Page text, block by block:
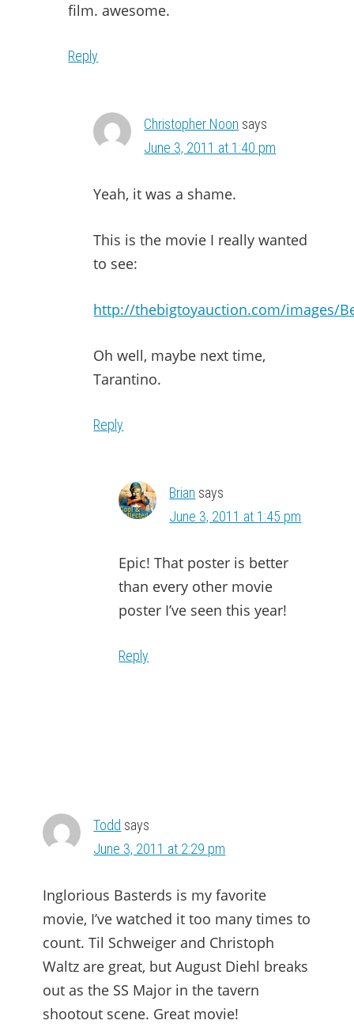
film. awesome.
Reply
Christopher Noon says
June 3, 2011 at 1:40 pm
Yeah, it was a shame.
This is the movie I really wanted
to see:
http://thebigtoyauction.com/images/
Oh well, maybe next time,
Tarantino.
Reply
Brian says
June 3, 2011 at 1:45 pm
Epic! That poster is better
than every other movie
poster I’ve seen this year!
Reply
Todd says
June 3, 2011 at 2:29 pm
Inglorious Basterds is my favorite
movie, I’ve watched it too many times to
count. Til Schweiger and Christoph
Waltz are great, but August Diehl breaks
out as the SS Major in the tavern
shootout scene. Great movie!